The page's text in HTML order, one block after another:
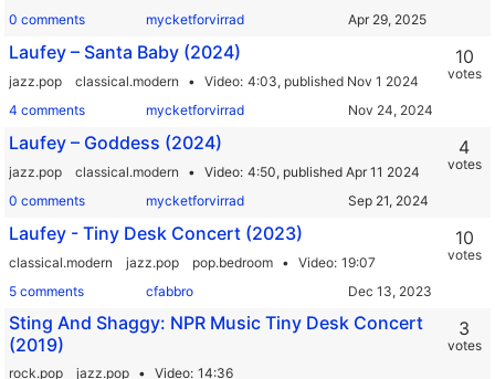
0 comments
mycketforvirrad
Laufey – Santa Baby (2024)
jazz.pop classical.modern Video 4:03, published Nov 1 2024
4 comments
mycketforvirrad
10
votes
Laufey – Goddess (2024)
jazz.pop classical.modern Video 4:50, published Apr 11 2024
0 comments
mycketforvirrad
4
votes
Laufey - Tiny Desk Concert (2023)
classical.modern jazz.pop pop.bedroom Video 19:07
5 comments
cfabbro
10
votes
Sting And Shaggy: NPR Music Tiny Desk Concert
(2019)
rock.pop jazz.pop Video 14:36
3
votes